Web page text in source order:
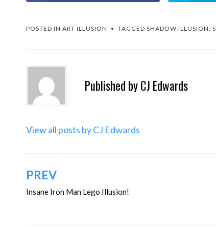
POSTED IN ART ILLUSION TAGGED SHADOW ILLUSION,
Published byCJ Edwards
View all posts by CJ Edwards
Post
navigation
PREV
Insane Iron Man Lego Illusion!